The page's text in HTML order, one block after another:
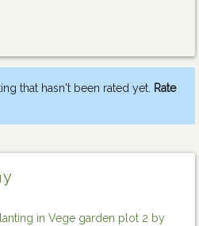
that hasn't been rated yet. Rate
in Vege garden plot 2 by